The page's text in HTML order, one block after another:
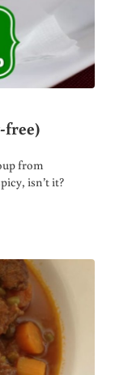
free)
from
isn’t it?